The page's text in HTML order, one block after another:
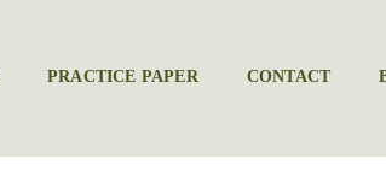
PRACTICE PAPER CONTACT